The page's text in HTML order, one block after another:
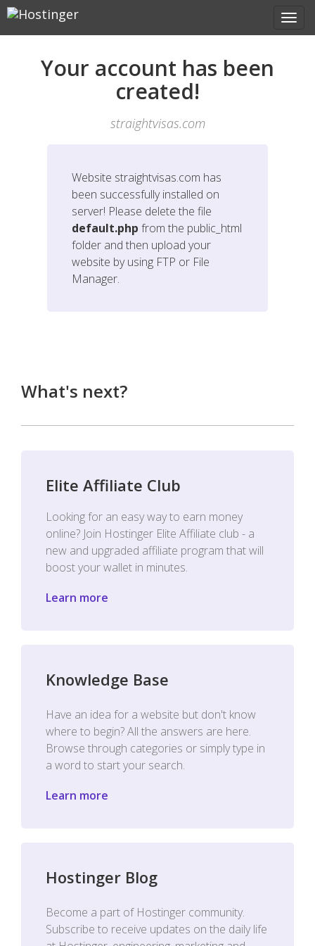
Your account has been
created!
straightvisas.com
Website straightvisas.com has
been successfully installed on
server! Please delete the file
default.php from the public_html
folder and then upload your
website by using FTP or File
Manager.
What's next?
Elite Affiliate Club
Looking for an easy way to earn money
online? Join Hostinger Elite Affiliate club - a
new and upgraded affiliate program that will
boost your wallet in minutes.
Learn more
Knowledge Base
Have an idea for a website but don't know
where to begin? All the answers are here.
Browse through categories or simply type in
a word to start your search.
Learn more
Hostinger Blog
Become a part of Hostinger community.
Subscribe to receive updates on the daily life